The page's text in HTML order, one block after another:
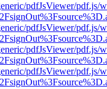
pdfJsViewer/pdf.js/
pdfJsViewer/pdf.js/
pdfJsViewer/pdf.js/
pdfJsViewer/pdf.js/